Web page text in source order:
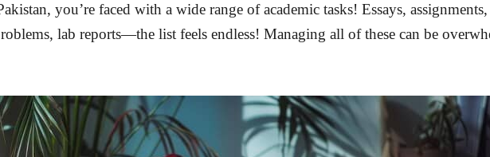
you’re faced with a wide range of academic tasks! Essays, assignments,
lab reports—the list feels endless! Managing all of these can be